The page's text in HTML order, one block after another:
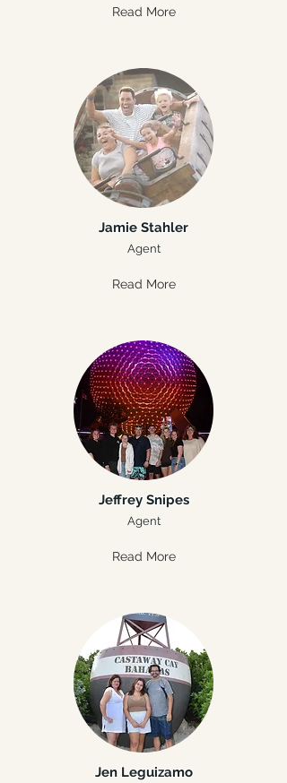
Read More
Jamie Stahler
Agent
Read More
Jeffrey Snipes
Agent
Read More
Jen Leguizamo